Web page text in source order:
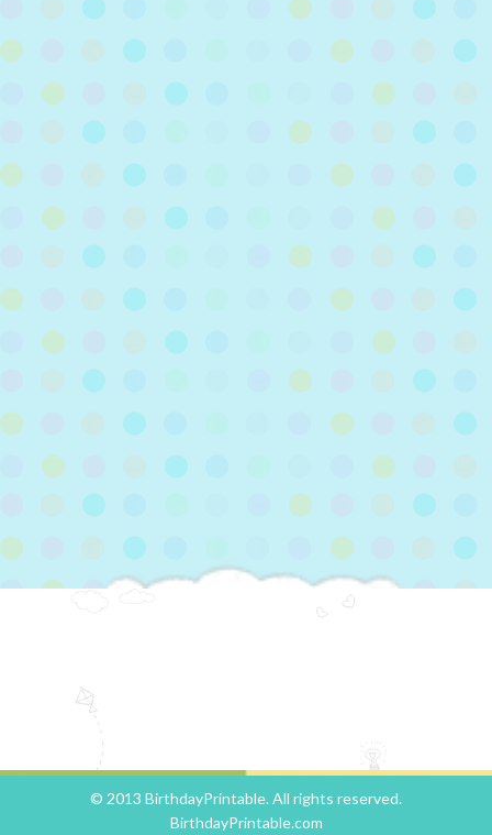
© 2013 BirthdayPrintable. All rights reserved.
BirthdayPrintable.com